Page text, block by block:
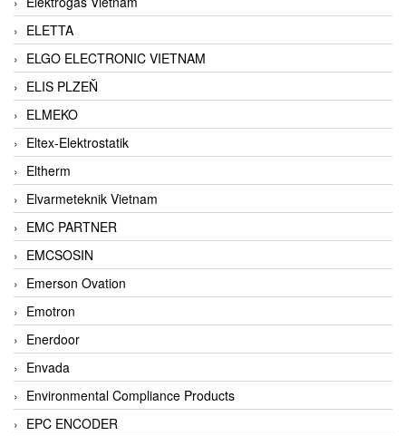
ELETTA
ELGO ELECTRONIC VIETNAM
ELIS PLZEŇ
ELMEKO
Eltex-Elektrostatik
Eltherm
Elvarmeteknik Vietnam
EMC PARTNER
EMCSOSIN
Emerson Ovation
Emotron
Enerdoor
Envada
Environmental Compliance Products
EPC ENCODER